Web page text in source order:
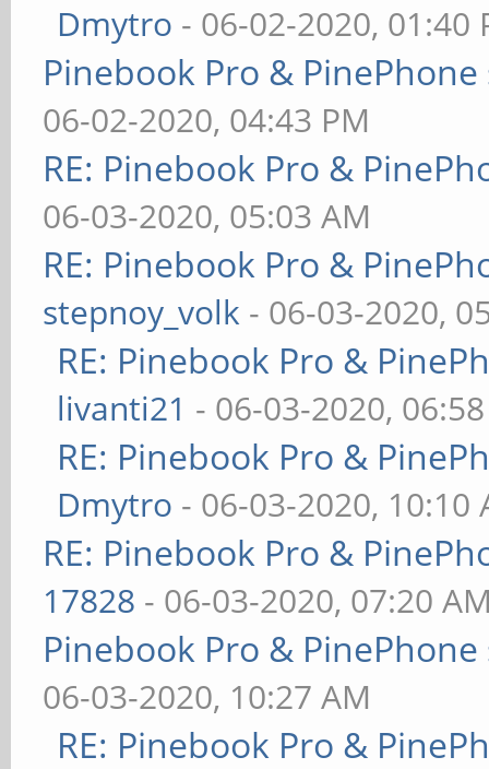
Dmytro - 06-02-2020, 01:40
Pinebook Pro &
06-02-2020, 04:43 PM
RE: Pinebook Pro &
06-03-2020, 05:03 AM
RE: Pinebook Pro &
stepnoy_volk - 06-03-2020,
RE: Pinebook Pro &
livanti21 - 06-03-2020,
RE: Pinebook Pro &
Dmytro - 06-03-2020, 10:10
RE: Pinebook Pro &
17828 - 06-03-2020, 07:20
Pinebook Pro &
06-03-2020, 10:27 AM
RE: Pinebook Pro &